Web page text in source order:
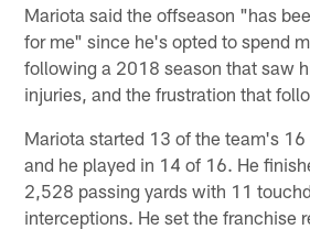
Mariota said the offseason "has
for me" since he's opted to spend
following a 2018 season that saw
injuries, and the frustration that
Mariota started 13 of the team's 16
and he played in 14 of 16. He
2,528 passing yards with 11
interceptions. He set the franchise